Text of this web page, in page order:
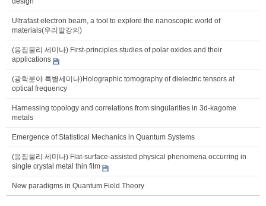
Ultrafast electron beam, a tool to explore the nanoscopic world of
materials(우리말강의)
(응집물리 세미나) First-principles studies of polar oxides and their
applications
(광학분야 특별세미나)Holographic tomography of dielectric tensors at
optical frequency
Harnessing topology and correlations from singularities in 3d-kagome
metals
Emergence of Statistical Mechanics in Quantum Systems
(응집물리 세미나) Flat-surface-assisted physical phenomena occurring in
single crystal metal thin film
New paradigms in Quantum Field Theory